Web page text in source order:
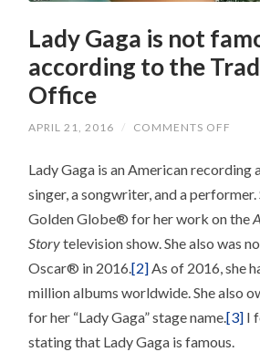
Lady Gaga is not
according to the
Office
APRIL 21, 2016 / COMMENTS OFF
IS
NOT
THE
Lady Gaga is an American recording
singer, a songwriter, and a
Golden Globe® for her work on the
Storytelevision show. She also was
Oscar® in 2016.[2]As of 2016, she
million albums worldwide. She also
for her “Lady Gaga” stage name.[3] I
stating that Lady Gaga is famous.